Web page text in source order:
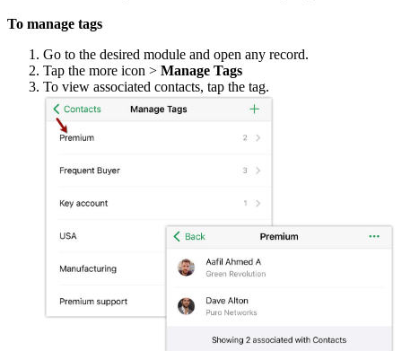
To manage tags
Go to the desired module and open any record.
Tap the more icon > Manage Tags
To view associated contacts, tap the tag.